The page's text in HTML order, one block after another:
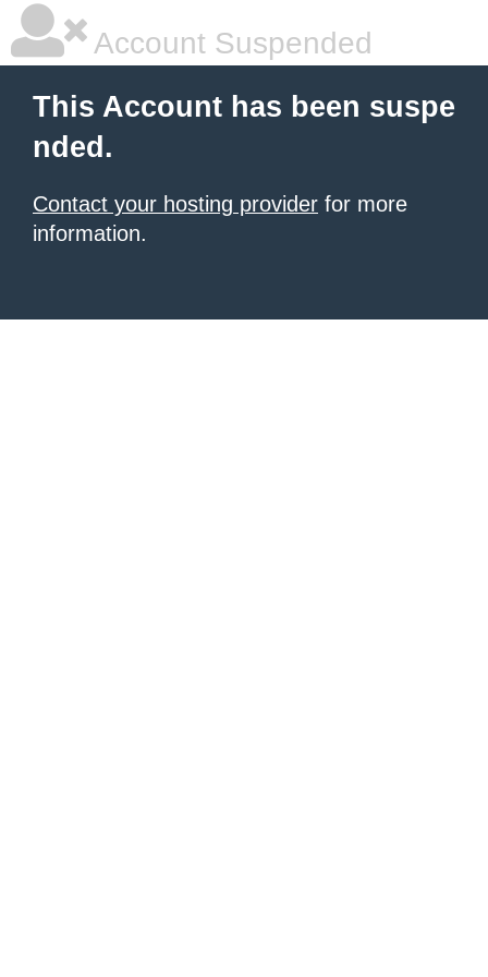
Account Suspended
This Account has been suspe
nded.
Contact your hosting provider for more
information.